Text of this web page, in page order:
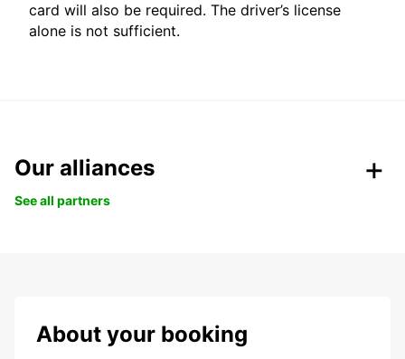
card will also be required. The driver’s license
alone is not sufficient.
Our alliances
See all partners
About your booking